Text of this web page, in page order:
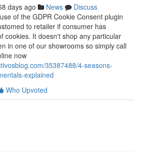
days ago News
Discuss
of the GDPR Cookie Consent plugin
to retailer if consumer has
cookies. It doesn't shop any particular
in one of our showrooms so simply call
now
35387488/4-seasons-
explained
Who Upvoted